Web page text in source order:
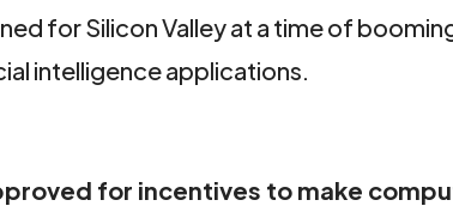
for Silicon Valley at a time of
intelligence applications.
for incentives to make